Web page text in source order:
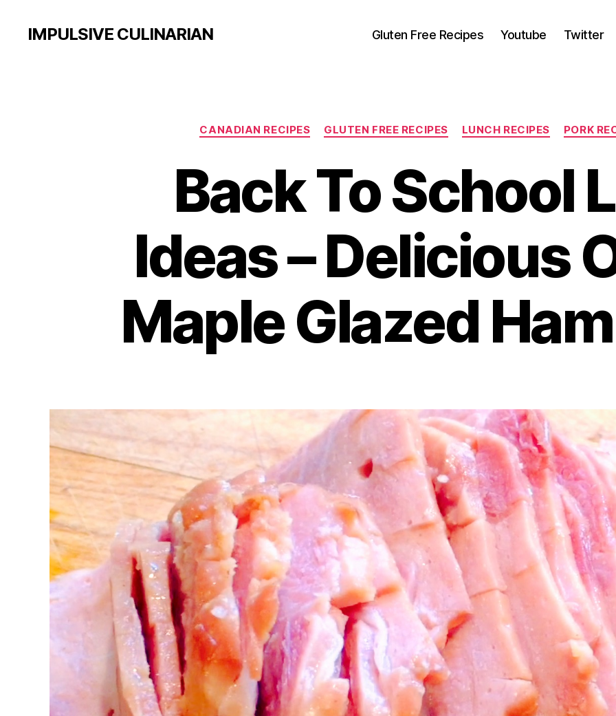
IMPULSIVE CULINARIAN Gluten Free Recipes Youtube Twitter
Categories
CANADIAN RECIPES GLUTEN FREE RECIPES LUNCH RECIPES PORK
Back To School
Ideas – Delicious
Maple Glazed